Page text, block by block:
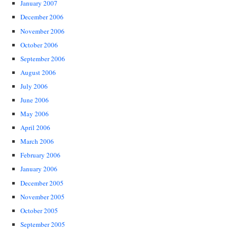
January 2007
December 2006
November 2006
October 2006
September 2006
August 2006
July 2006
June 2006
May 2006
April 2006
March 2006
February 2006
January 2006
December 2005
November 2005
October 2005
September 2005